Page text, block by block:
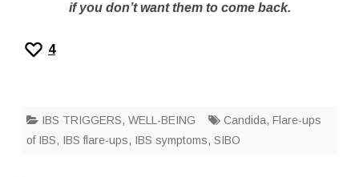
if you don’t want them to come back.
4
IBS TRIGGERS, WELL-BEING Candida, Flare-ups
of IBS, IBS flare-ups, IBS symptoms, SIBO